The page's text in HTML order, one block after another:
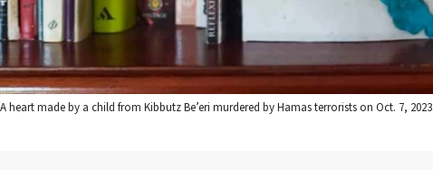
A heart made by a child from Kibbutz Be’eri murdered by Hamas terrorists on Oct. 7,